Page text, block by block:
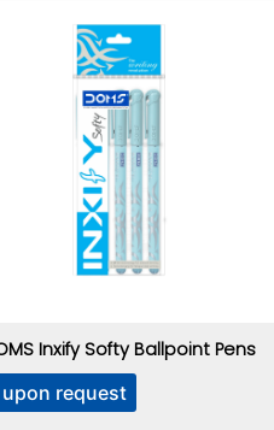
Inxify Softy Ballpoint Pens
upon request